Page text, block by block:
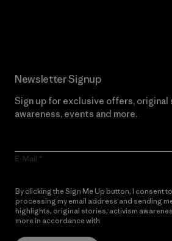
Newsletter Signup
Sign up for exclusive offers,
awareness, events and more.
E-Mail
By clicking the Sign Me Up button, I consent
processing my email address and sending
highlights, original stories, activism
more in accordance with